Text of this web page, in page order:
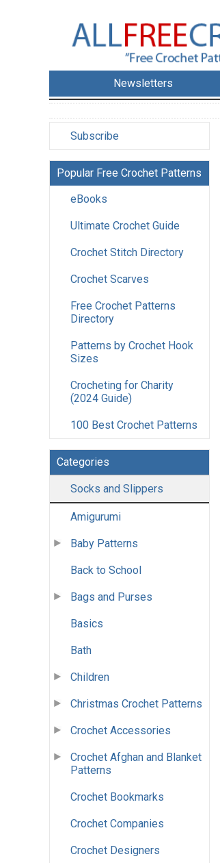
Newsletters
Subscribe
Popular Free Crochet Patterns
eBooks
Ultimate Crochet Guide
Crochet Stitch Directory
Crochet Scarves
Free Crochet Patterns
Directory
Patterns by Crochet Hook
Sizes
Crocheting for Charity
(2024 Guide)
100 Best Crochet Patterns
Categories
Socks and Slippers
Amigurumi
Baby Patterns
Back to School
Bags and Purses
Basics
Bath
Children
Christmas Crochet Patterns
Crochet Accessories
Crochet Afghan and Blanket
Patterns
Crochet Bookmarks
Crochet Companies
Crochet Designers